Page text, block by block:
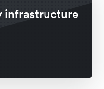
infrastructure